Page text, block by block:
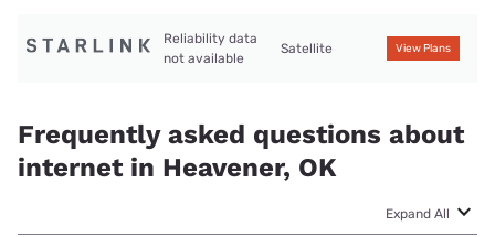
Reliability data
not available
Satellite View Plans
Frequently asked questions about
internet in Heavener, OK
Expand All